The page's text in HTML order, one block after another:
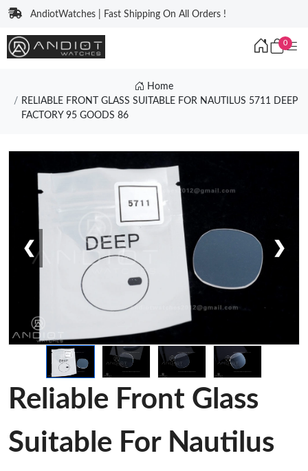
AndiotWatches | Fast Shipping On All Orders !
0
Home
RELIABLE FRONT GLASS SUITABLE FOR NAUTILUS 5711 DEEP
FACTORY 95 GOODS 86
❮ ❯
Reliable Front Glass
Suitable For Nautilus